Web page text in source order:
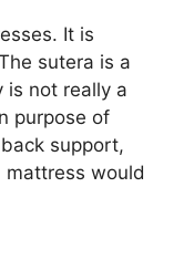
It is
sutera is a
is not really a
purpose of
support,
would